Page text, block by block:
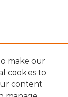
make our
cookies to
content